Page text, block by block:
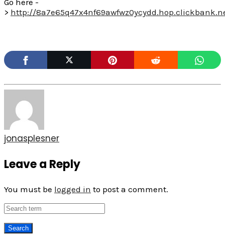
Go here -
> http://
jonasplesner
Leave a Reply
You must be logged in to post a comment.